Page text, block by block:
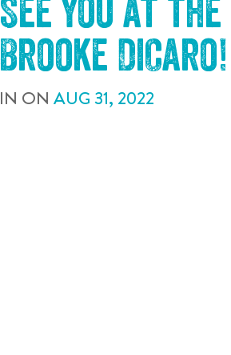
See you at the
Brooke DiCaro!
IN ON AUG31, 2022